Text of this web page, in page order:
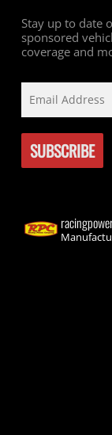
Stay up to date
sponsored
coverage and